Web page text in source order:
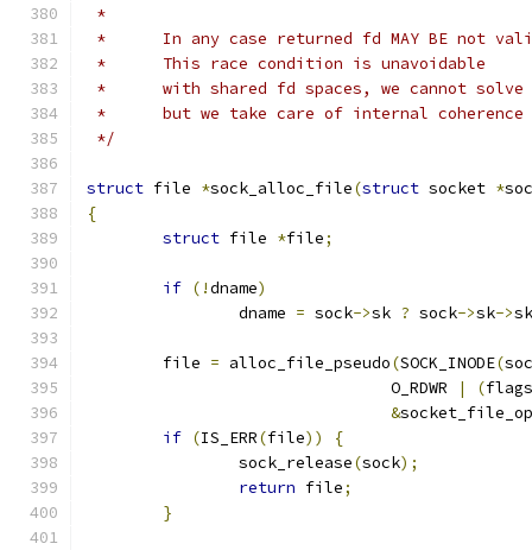
*
*	In any case returned fd MAY BE not
*	This race condition is unavoidable
*	with shared fd spaces, we cannot
*	but we take care of internal
*/
struct file *sock_alloc_file(struct socket *
{
struct file *file;
if (!dname)
		dname
= sock->sk ? sock->sk->
	file
= alloc_file_pseudo(SOCK_INODE(
				O_RDWR
| (
&
if (IS_ERR(file))
{
		sock_release
(sock);
return file;
}